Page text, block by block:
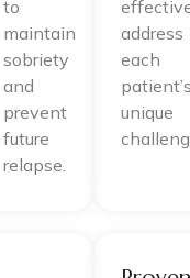
to
maintain
sobriety
and
prevent
future
relapse.
address
each
patient’s
unique